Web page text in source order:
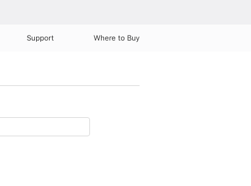
Support Where to Buy